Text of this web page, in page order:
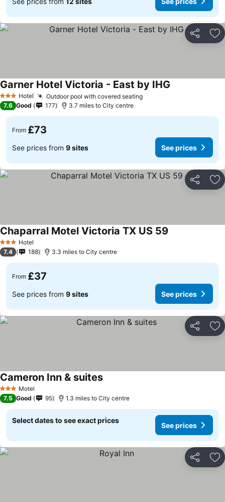
Share
3 StarsHotel Outdoor pool with covered seatingSee prices
Garner Hotel Victoria - East by IHG
7.6 Good 177 3.7 miles to City centre
From £73
See prices from 9 sites See prices
Share
3 StarsHotel
Chaparral Motel Victoria TX US 59
7.4 188 3.3 miles to City centre
From £37
See prices from 9 sites See prices
Share
3 StarsMotel
Cameron Inn & suitesSee prices
7.5 Good 95 1.3 miles to City centre
Select dates to see exact prices
See prices
Share